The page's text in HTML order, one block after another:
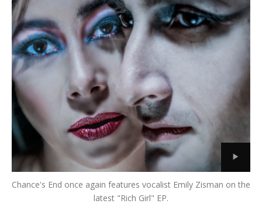
Chance's End once again features vocalist Emily Zisman on the
latest "Rich Girl" EP.